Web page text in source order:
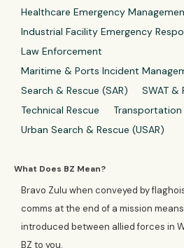
Healthcare Emergency
Industrial Facility Emergency
Law Enforcement
Maritime & Ports Incident
Search & Rescue (SAR)
SWAT &
Technical Rescue
Transportation
Urban Search & Rescue (USAR)
What Does BZ Mean?
Bravo Zulu when conveyed by
comms at the end of a mission
introduced between allied forces in
BZ to you.